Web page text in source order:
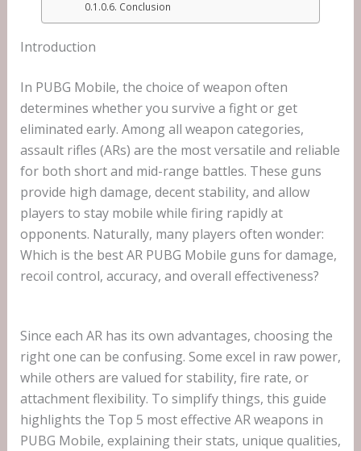
Conclusion
Introduction
In PUBG Mobile, the choice of weapon often
determines whether you survive a fight or get
eliminated early. Among all weapon categories,
assault rifles (ARs) are the most versatile and reliable
for both short and mid-range battles. These guns
provide high damage, decent stability, and allow
players to stay mobile while firing rapidly at
opponents. Naturally, many players often wonder:
Which is the best AR PUBG Mobile guns for damage,
recoil control, accuracy, and overall effectiveness?
Since each AR has its own advantages, choosing the
right one can be confusing. Some excel in raw power,
while others are valued for stability, fire rate, or
attachment flexibility. To simplify things, this guide
highlights the Top 5 most effective AR weapons in
PUBG Mobile, explaining their stats, unique qualities,